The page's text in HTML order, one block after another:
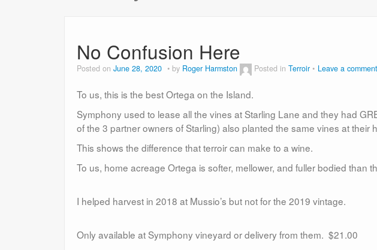
No Confusion Here
Posted on June 28, 2020 by Roger Harmston Posted in Terroir Leave a comment
To us, this is the best Ortega on the Island.
Symphony used to lease all the vines at Starling Lane and they had
of the 3 partner owners of Starling) also planted the same vines at their
This shows the difference that terroir can make to a wine.
To us, home acreage Ortega is softer, mellower, and fuller bodied than
I helped harvest in 2018 at Mussio’s but not for the 2019 vintage.
Only available at Symphony vineyard or delivery from them. $21.00